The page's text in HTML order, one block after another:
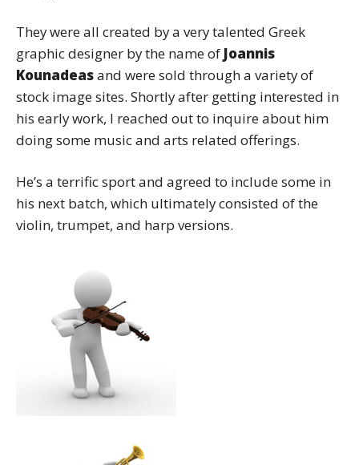
They were all created by a very talented Greek
graphic designer by the name of Joannis
Kounadeasand were sold through a variety of
stock image sites. Shortly after getting interested in
his early work, I reached out to inquire about him
doing some music and arts related offerings.
He’s a terrific sport and agreed to include some in
his next batch, which ultimately consisted of the
violin, trumpet, and harp versions.